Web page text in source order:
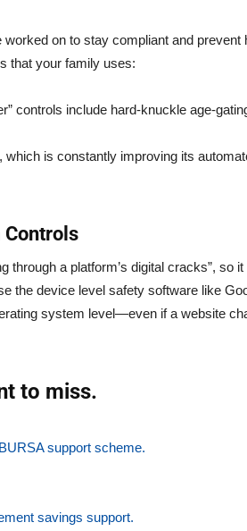
on to stay compliant and prevent
that your family uses:
controls include hard-knuckle age-
which is constantly improving its
Controls
through a platform’s digital cracks”, so
the device level safety software like
system level—even if a website
to miss.
support scheme.
savings support.